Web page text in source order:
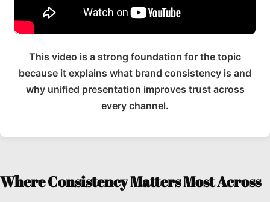
This video is a strong foundation for the topic
because it explains what brand consistency is and
why unified presentation improves trust across
every channel.
Where Consistency Matters Most Across